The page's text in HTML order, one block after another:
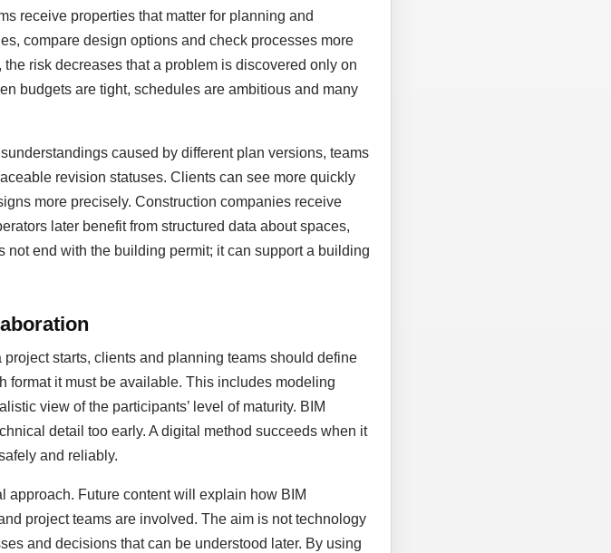
receive properties that matter for planning and
compare design options and check processes more
risk decreases that a problem is discovered only on
budgets are tight, schedules are ambitious and many
caused by different plan versions, teams
revision statuses. Clients can see more quickly
more precisely. Construction companies receive
later benefit from structured data about spaces,
end with the building permit; it can support a building
starts, clients and planning teams should define
it must be available. This includes modeling
view of the participants’ level of maturity. BIM
detail too early. A digital method succeeds when it
and reliably.
approach. Future content will explain how BIM
project teams are involved. The aim is not technology
and decisions that can be understood later. By using